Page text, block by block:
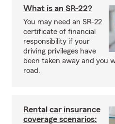
What is an SR-22?
You may need an SR-22
certificate of financial
responsibility if your
driving privileges have
been taken away and you
road.
Rental car insurance
coverage scenarios: